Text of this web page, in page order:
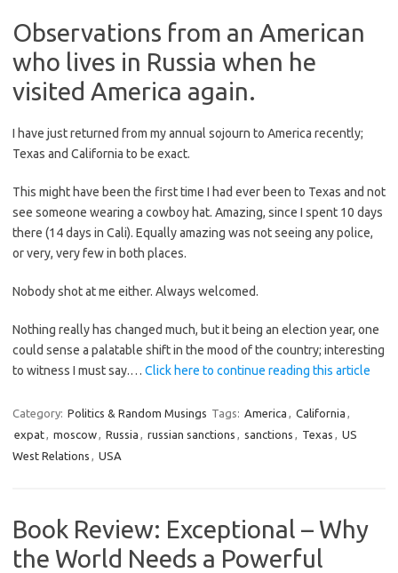
Observations from an American
who lives in Russia when he
visited America again.
I have just returned from my annual sojourn to America recently;
Texas and California to be exact.
This might have been the first time I had ever been to Texas and not
see someone wearing a cowboy hat. Amazing, since I spent 10 days
there (14 days in Cali). Equally amazing was not seeing any police,
or very, very few in both places.
Nobody shot at me either. Always welcomed.
Nothing really has changed much, but it being an election year, one
could sense a palatable shift in the mood of the country; interesting
to witness I must say.… Click here to continue reading this article
Category: Politics & Random Musings Tags: America , California ,
expat, moscow, Russia , russian sanctions , sanctions , Texas , US
West Relations , USA
Book Review: Exceptional – Why
the World Needs a Powerful